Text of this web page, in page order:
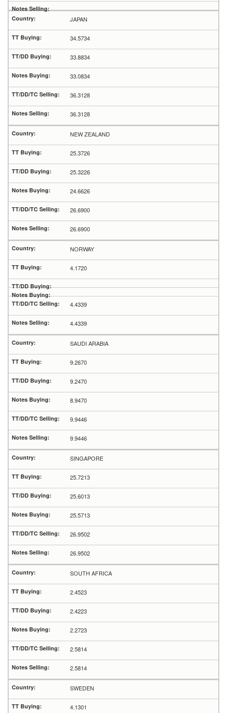
JAPAN
34.5734
33.8834
33.0834
36.3128
36.3128
NEW ZEALAND
25.3726
25.3226
24.6626
26.6900
26.6900
NORWAY
4.1720
4.4339
4.4339
SAUDI ARABIA
9.2670
9.2470
8.9470
9.9446
9.9446
SINGAPORE
25.7213
25.6013
25.5713
26.9502
26.9502
SOUTH AFRICA
2.4523
2.4223
2.2723
2.5814
2.5814
SWEDEN
4.1301